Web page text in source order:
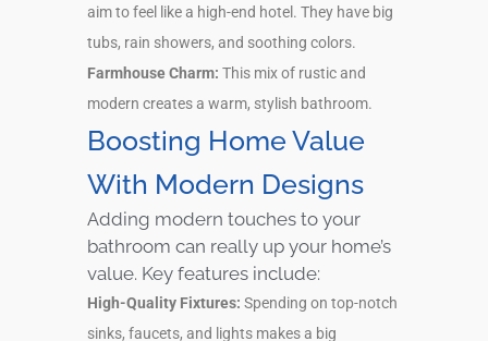
aim to feel like a high-end hotel. They have big
tubs, rain showers, and soothing colors.
Farmhouse Charm: This mix of rustic and
modern creates a warm, stylish bathroom.
Boosting Home Value
With Modern Designs
Adding modern touches to your
bathroom can really up your home’s
value. Key features include:
High-Quality Fixtures: Spending on top-notch
sinks, faucets, and lights makes a big